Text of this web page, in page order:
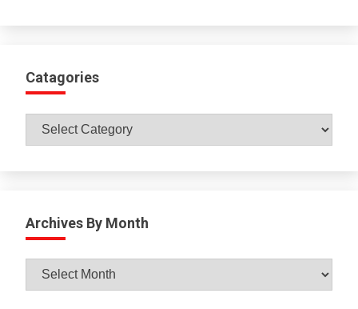
Catagories
Catagories
Archives By Month
Archives
By